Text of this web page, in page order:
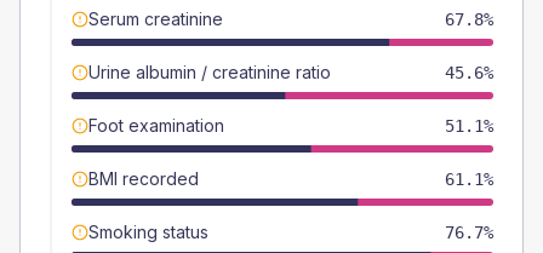
Serum creatinine 67.8%
Urine albumin / creatinine ratio 45.6%
Foot examination 51.1%
BMI recorded 61.1%
Smoking status 76.7%